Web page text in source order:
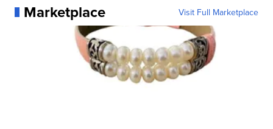
Marketplace Visit Full Marketplace